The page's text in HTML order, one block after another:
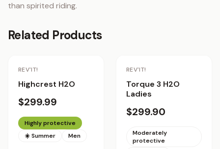
than spirited riding.
Related Products
REV'IT!
Highcrest H2O
$299.99
Highly protective
☀️ Summer
Men
REV'IT!
Torque 3 H2O
Ladies
$299.90
Moderately
protective